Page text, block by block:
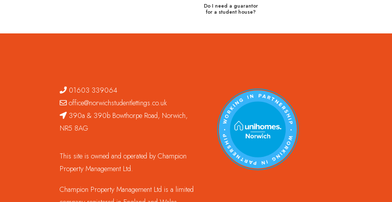
Do I need a guarantor
for a student house?
01603 339064
office@norwichstudentlettings.co.uk
390a & 390b Bowthorpe Road, Norwich,
NR5 8AG
This site is owned and operated by Champion
Property Management Ltd.
Champion Property Management Ltd is a limited